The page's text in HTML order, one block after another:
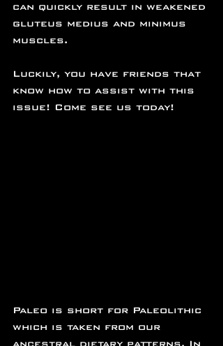
can quickly result in weakened
gluteus medius and minimus
muscles.
Luckily, you have friends that
know how to assist with this
issue! Come see us today!
Paleo is short for Paleolithic
which is taken from our